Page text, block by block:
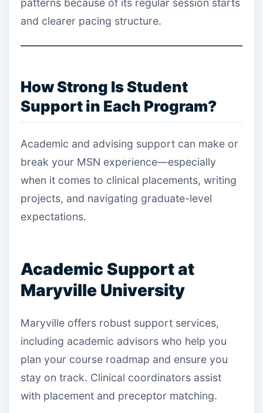
patterns because of its regular session starts
and clearer pacing structure.
How Strong Is Student
Support in Each Program?
Academic and advising support can make or
break your MSN experience—especially
when it comes to clinical placements, writing
projects, and navigating graduate-level
expectations.
Academic Support at
Maryville University
Maryville offers robust support services,
including academic advisors who help you
plan your course roadmap and ensure you
stay on track. Clinical coordinators assist
with placement and preceptor matching.